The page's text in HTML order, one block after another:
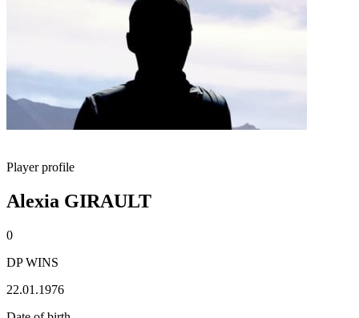
Player profile
Alexia GIRAULT
0
DP WINS
22.01.1976